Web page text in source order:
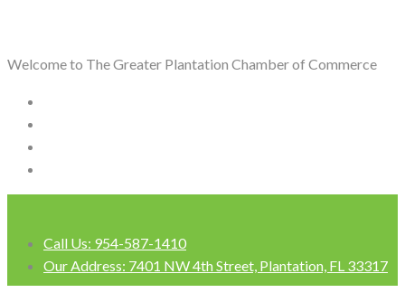
Welcome to The Greater Plantation Chamber of Commerce
Call Us: 954-587-1410
Our Address: 7401 NW 4th Street, Plantation, FL 33317